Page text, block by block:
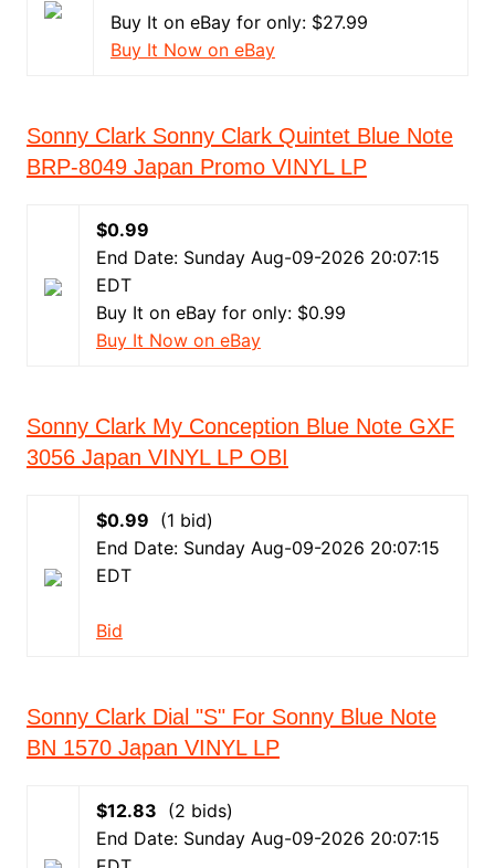
Buy It on eBay for only: $27.99
Buy It Now on eBay
Sonny Clark Sonny Clark Quintet Blue Note
BRP-8049 Japan Promo VINYL LP
$0.99
End Date: Sunday Aug-09-2026 20:07:15
EDT
Buy It on eBay for only: $0.99
Buy It Now on eBay
Sonny Clark My Conception Blue Note GXF
3056 Japan VINYL LP OBI
$0.99 (1 bid)
End Date: Sunday Aug-09-2026 20:07:15
EDT
Bid
Sonny Clark Dial "S" For Sonny Blue Note
BN 1570 Japan VINYL LP
$12.83 (2 bids)
End Date: Sunday Aug-09-2026 20:07:15